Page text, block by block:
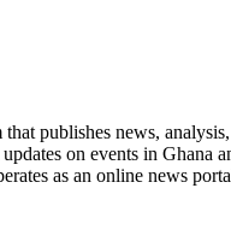
publishes news,
on events in Ghana
as an online news